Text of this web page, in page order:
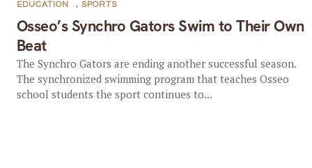
Osseo’s Synchro Gators Swim to Their Own
Beat
EDUCATION , SPORTS
The Synchro Gators are ending another successful season.
The synchronized swimming program that teaches Osseo
school students the sport continues to...